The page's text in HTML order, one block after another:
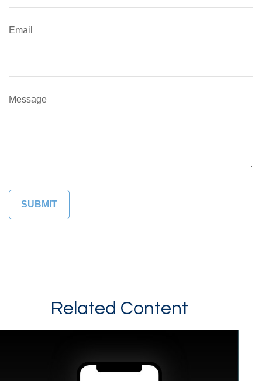
Email
Message
Related Content